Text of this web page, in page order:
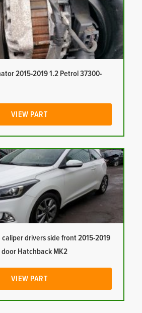
2015-2019 1.2 Petrol 37300-
VIEW PART
drivers side front 2015-2019
door Hatchback MK2
VIEW PART